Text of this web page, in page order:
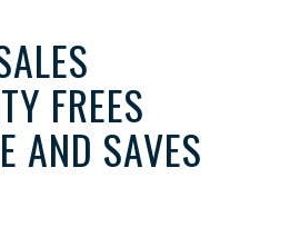
FREES
AND SAVES